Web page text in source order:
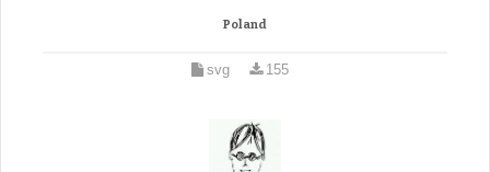
Poland
svg 155